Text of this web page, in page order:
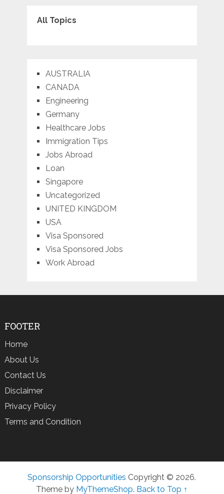
All Topics
AUSTRALIA
CANADA
Engineering
Germany
Healthcare Jobs
Immigration Tips
Jobs Abroad
Loan
Singapore
Uncategorized
UNITED KINGDOM
USA
Visa Sponsored
Visa Sponsored Jobs
Work Abroad
FOOTER
Home
About Us
Contact Us
Disclaimer
Privacy Policy
Terms and Condition
Sponsorship Opportunities Copyright © 2026.
Theme by MyThemeShop. Back to Top ↑